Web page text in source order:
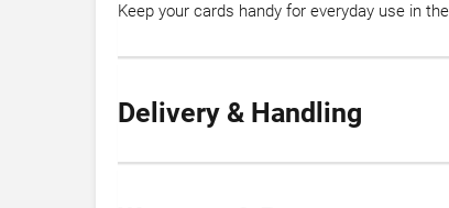
Keep your cards handy for everyday use in
Delivery & Handling